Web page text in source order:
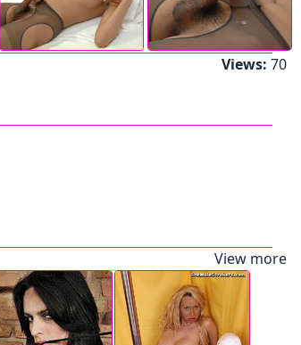
Views: 70
View more